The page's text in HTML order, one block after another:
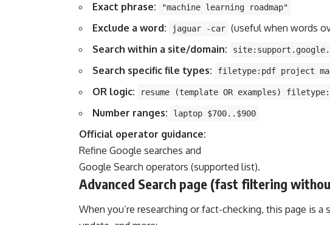
Exact phrase:
"machine learning roadmap"
Exclude a word: jaguar -car (useful when words
Search within a site/domain:
Search specific file types: filetype:pdf project
OR logic: resume (template OR examples)
Number ranges: laptop $700..$900
Official operator guidance:
Refine Google searches and
Google Search operators (supported list).
Advanced Search page (fast filtering
When you’re researching or fact-checking, this page is